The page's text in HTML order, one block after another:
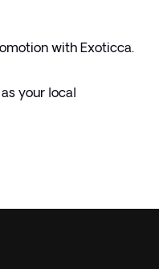
with Exoticca.
your local